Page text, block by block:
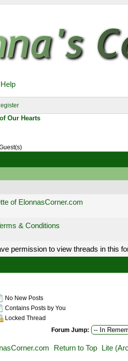
Help
Our Hearts
of ElonnasCorner.com
& Conditions
permission to view threads in this
No New Posts
Contains Posts by You
Locked Thread
Forum Jump:
Return to Top Lite